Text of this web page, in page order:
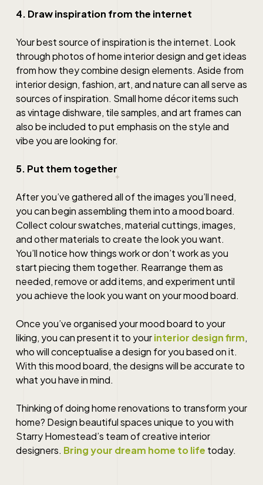
4. Draw inspiration from the internet
Your best source of inspiration is the internet. Look
through photos ofhome interior designand get ideas
from how they combine design elements. Aside from
interior design, fashion, art, and nature can all serve as
sources of inspiration. Small home décor items such
as vintage dishware, tile samples, and art frames can
also be included to put emphasis on the style and
vibe you are looking for.
5. Put them together
After you’ve gathered all of the images you’ll need,
you can begin assembling them into a mood board.
Collect colour swatches, material cuttings, images,
and other materials to create the look you want.
You’ll notice how things work or don’t work as you
start piecing them together. Rearrange them as
needed, remove or add items, and experiment until
you achieve the look you want on your mood board.
Once you’ve organised your mood board to your
liking, you can present it to yourinterior design firm,
who will conceptualise a design for you based on it.
With this mood board, the designs will be accurate to
what you have in mind.
Thinking of doinghome renovations to transform your
home? Design beautiful spaces unique to you with
Starry Homestead’s team of creative interior
designers. Bring your dream home to life today.